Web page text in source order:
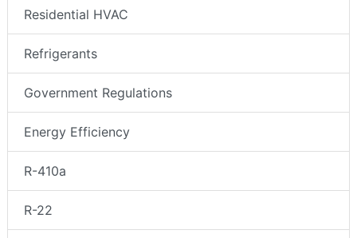
Residential HVAC
Refrigerants
Government Regulations
Energy Efficiency
R-410a
R-22